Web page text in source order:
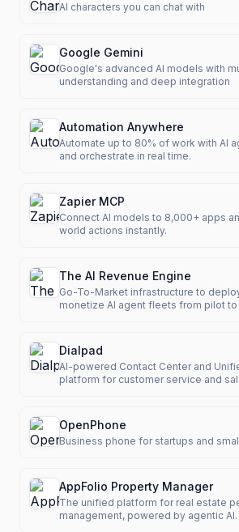
AI characters you can chat with
Google Gemini
Google's advanced AI models with
understanding and deep integration
Automation Anywhere
Automate up to 80% of work with AI
and orchestrate in real time.
Zapier MCP
Connect AI models to 8,000+ apps
world actions instantly.
The AI Revenue Engine
Go-To-Market infrastructure to
monetize AI agent fleets from pilot
Dialpad
AI-powered Contact Center and
platform for customer service and
OpenPhone
Business phone for startups and
AppFolio Property Manager
The unified platform for real estate
management, powered by agentic AI.